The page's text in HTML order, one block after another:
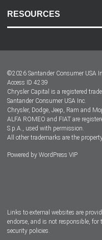
RESOURCES
Dealer Locator
Dealers
©2026 Santander Consumer USA
Access ID 4239
Chrysler Capital is a registered
Santander Consumer USA Inc.
Chrysler, Dodge, Jeep, Ram and
ALFA ROMEO and FIAT are
S.p.A., used with permission.
All other trademarks are the
Powered by WordPress VIP
Links to external websites are
endorse, and is not responsible,
security policies.